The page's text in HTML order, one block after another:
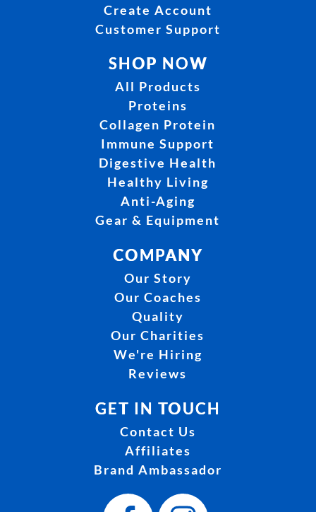
Create Account
Customer Support
SHOP NOW
All Products
Proteins
Collagen Protein
Immune Support
Digestive Health
Healthy Living
Anti-Aging
Gear & Equipment
COMPANY
Our Story
Our Coaches
Quality
Our Charities
We're Hiring
Reviews
GET IN TOUCH
Contact Us
Affiliates
Brand Ambassador